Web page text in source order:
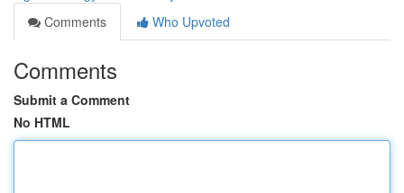
Comments
Who Upvoted
Comments
Submit a Comment
No HTML